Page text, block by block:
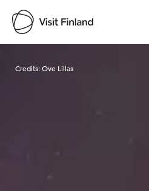
Credits:Ove Lillas